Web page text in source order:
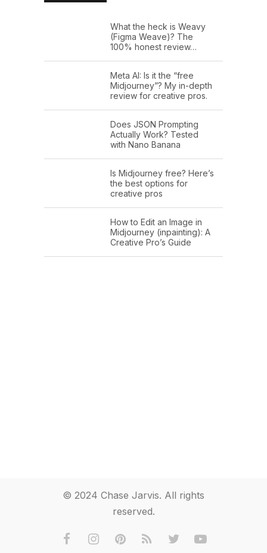
What the heck is Weavy
(Figma Weave)? The
100% honest review…
Meta AI: Is it the “free
Midjourney”? My in-depth
review for creative pros.
Does JSON Prompting
Actually Work? Tested
with Nano Banana
Is Midjourney free? Here’s
the best options for
creative pros
How to Edit an Image in
Midjourney (inpainting): A
Creative Pro’s Guide
© 2024 Chase Jarvis. All rights
reserved.